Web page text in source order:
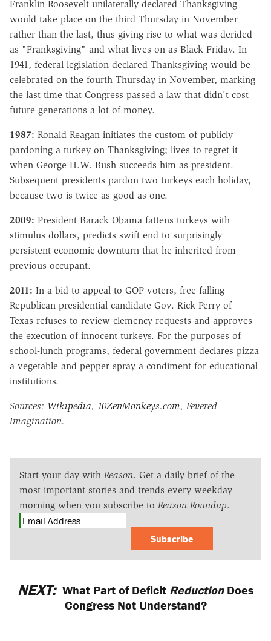
Franklin Roosevelt unilaterally declared Thanksgiving
would take place on the third Thursday in November
rather than the last, thus giving rise to what was derided
as "Franksgiving" and what lives on as Black Friday. In
1941, federal legislation declared Thanksgiving would be
celebrated on the fourth Thursday in November, marking
the last time that Congress passed a law that didn't cost
future generations a lot of money.
1987: Ronald Reagan initiates the custom of publicly
pardoning a turkey on Thanksgiving; lives to regret it
when George H.W. Bush succeeds him as president.
Subsequent presidents pardon two turkeys each holiday,
because two is twice as good as one.
2009: President Barack Obama fattens turkeys with
stimulus dollars, predicts swift end to surprisingly
persistent economic downturn that he inherited from
previous occupant.
2011: In a bid to appeal to GOP voters, free-falling
Republican presidential candidate Gov. Rick Perry of
Texas refuses to review clemency requests and approves
the execution of innocent turkeys. For the purposes of
school-lunch programs, federal government declares pizza
a vegetable and pepper spray a condiment for educational
institutions.
Sources: Wikipedia, 10ZenMonkeys.com, Fevered
Imagination.
Start your day with Reason. Get a daily brief of the
most important stories and trends every weekday
morning when you subscribe to Reason Roundup.
Subscribe
NEXT: What Part of Deficit ReductionDoes
Congress Not Understand?